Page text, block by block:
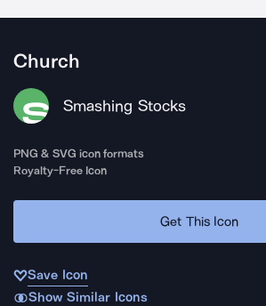
Church
Smashing Stocks
PNG & SVG icon formats
Royalty-Free Icon
Get This Icon
Save Icon
Show Similar Icons